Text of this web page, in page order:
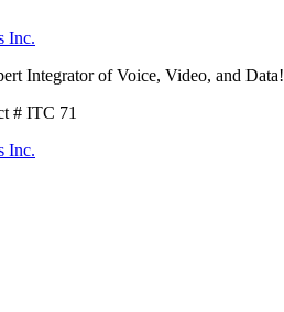
Integrator of Voice, Video, and Data!
# ITC 71